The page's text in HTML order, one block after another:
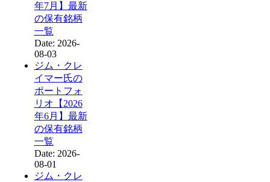
年7月】最新
の保有銘柄
一覧
Date: 2026-
08-03
ジム・クレ
イマー氏の
ポートフォ
リオ【2026
年6月】最新
の保有銘柄
一覧
Date: 2026-
08-01
ジム・クレ